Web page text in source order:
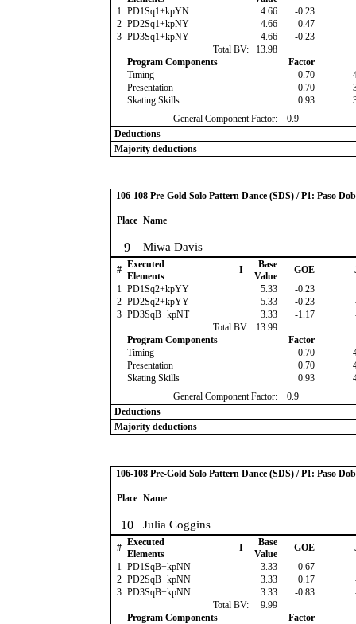
1 PD1Sq1+kpYN 4.66 -0.23
2 PD2Sq1+kpNY 4.66 -0.47
3 PD3Sq1+kpNY 4.66 -0.23
Total BV:
13.98
Program Components
Factor
Timing
0.70
Presentation
0.70
Skating Skills
0.93
General Component Factor:
0.9
Deductions
Majority deductions
106-108 Pre-Gold Solo Pattern Dance (SDS) / P1: Paso
Place Name
9 Miwa Davis
# Executed
Elements
I
Base
Value
GOE
1 PD1Sq2+kpYY 5.33 -0.23
2 PD2Sq2+kpYY 5.33 -0.23
3 PD3SqB+kpNT 3.33 -1.17
Total BV:
13.99
Program Components
Factor
Timing
0.70
Presentation
0.70
Skating Skills
0.93
General Component Factor:
0.9
Deductions
Majority deductions
106-108 Pre-Gold Solo Pattern Dance (SDS) / P1: Paso
Place Name
10 Julia Coggins
# Executed
Elements
I
Base
Value
GOE
1 PD1SqB+kpNN 3.33 0.67
2 PD2SqB+kpNN 3.33 0.17
3 PD3SqB+kpNN 3.33 -0.83
Total BV:
9.99
Program Components
Factor